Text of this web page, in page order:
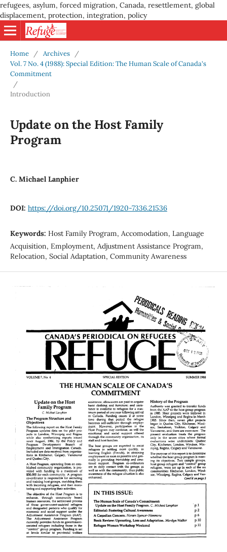
refugees, asylum, forced migration, Canada, resettlement, global
displacement, protection, integration, policy
Home / Archives
/
Vol. 7 No. 4 (1988): Special Edition: The Human Scale of Canada's
Commitment
/
Introduction
Update on the Host Family
Program
C. Michael Lanphier
DOI: https://doi.org/10.25071/1920-7336.21536
Keywords: Host Family Program, Accomodation, Language
Acquisition, Employment, Adjustment Assistance Program,
Relocation, Social Adaptation, Community Awareness